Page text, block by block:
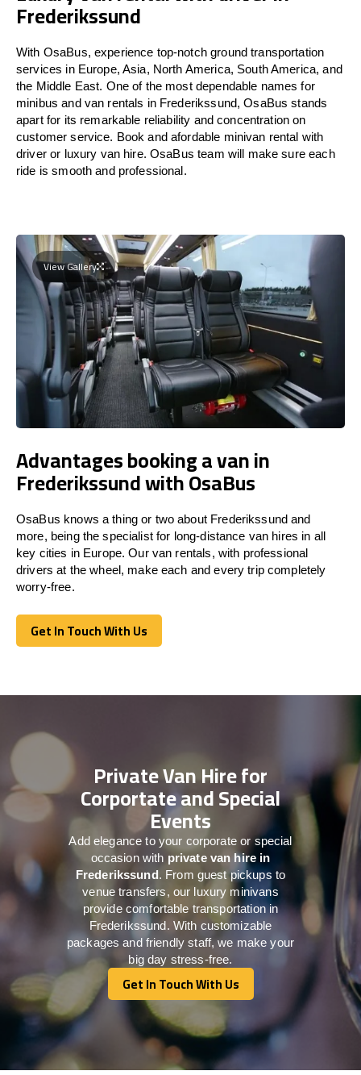
Frederikssund
With OsaBus, experience top-notch ground transportation
services in Europe, Asia, North America, South America, and
the Middle East. One of the most dependable names for
minibus and van rentals in Frederikssund, OsaBus stands
apart for its remarkable reliability and concentration on
customer service. Book and afordable minivan rental with
driver or luxury van hire. OsaBus team will make sure each
ride is smooth and professional.
View Gallery
Advantages booking a van in
Frederikssund with OsaBus
OsaBus knows a thing or two about Frederikssund and
more, being the specialist for long-distance van hires in all
key cities in Europe. Our van rentals, with professional
drivers at the wheel, make each and every trip completely
worry-free.
Get In Touch With Us
Get In Touch With Us
Private Van Hire for
Corportate and Special
Events
Add elegance to your corporate or special
occasion with private van hire in
Frederikssund. From guest pickups to
venue transfers, our luxury minivans
provide comfortable transportation in
Frederikssund. With customizable
packages and friendly staff, we make your
big day stress-free.
Get In Touch With Us
Get In Touch With Us